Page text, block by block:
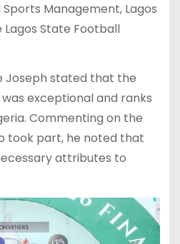
Management, Lagos
Lagos State Football
Joseph stated that the
exceptional and ranks
Commenting on the
took part, he noted that
attributes to